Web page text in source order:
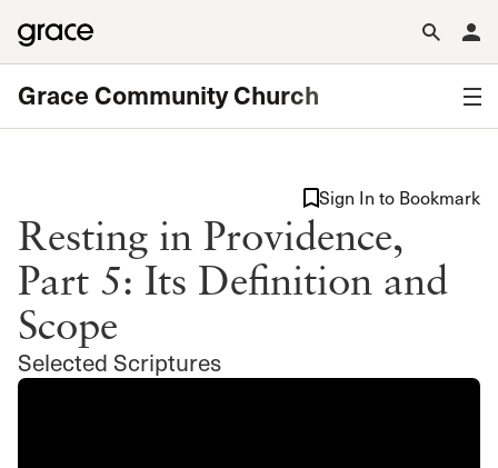
Grace Community Church
Resting in Providence,
Part 5: Its Definition and
Scope
Selected Scriptures
Sign In to Bookmark